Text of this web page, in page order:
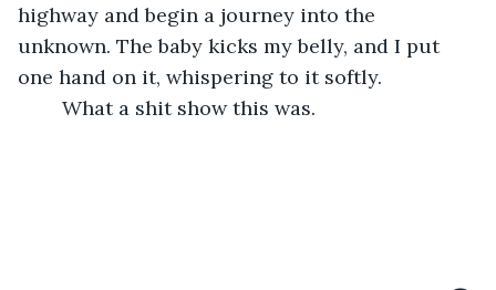
highway and begin a journey into the
unknown. The baby kicks my belly, and I put
one hand on it, whispering to it softly.
	What a shit show this was.